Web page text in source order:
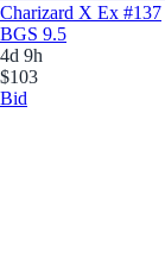
Charizard X Ex #137
BGS 9.5
4d 9h
$103
Bid